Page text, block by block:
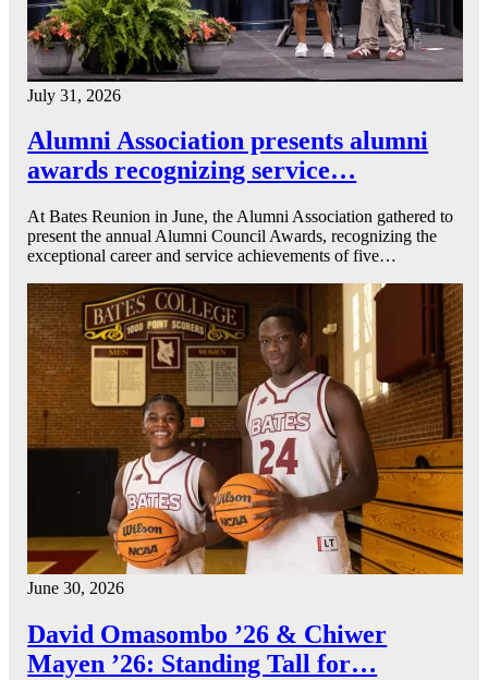
July 31, 2026
Alumni Association presents alumni
awards recognizing service…
At Bates Reunion in June, the Alumni Association gathered to
present the annual Alumni Council Awards, recognizing the
exceptional career and service achievements of five…
June 30, 2026
David Omasombo ’26 & Chiwer
Mayen ’26: Standing Tall for…